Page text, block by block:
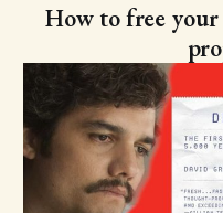
How to free